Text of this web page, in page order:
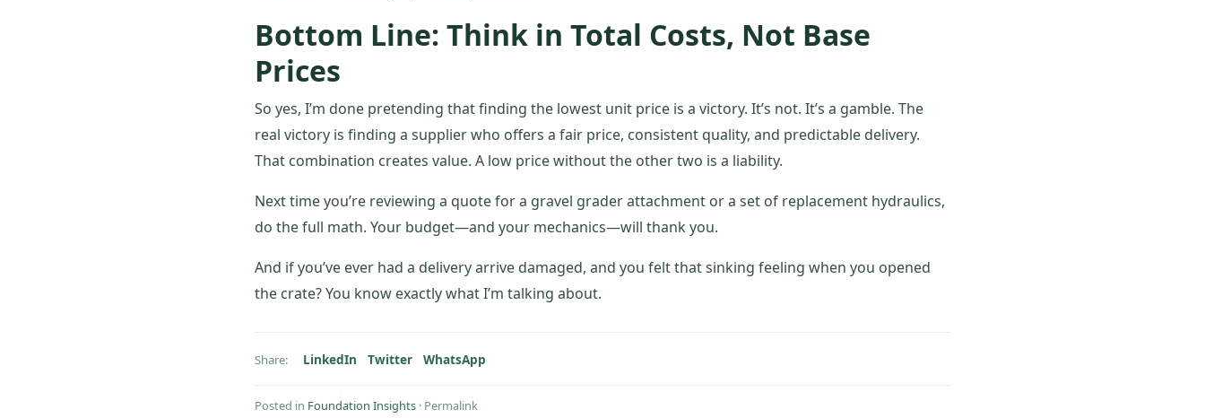
Bottom Line: Think in Total Costs, Not Base
Prices
So yes, I’m done pretending that finding the lowest unit price is a victory. It’s not. It’s a gamble. The
real victory is finding a supplier who offers a fair price, consistent quality, and predictable delivery.
That combination creates value. A low price without the other two is a liability.
Next time you’re reviewing a quote for a gravel grader attachment or a set of replacement hydraulics,
do the full math. Your budget—and your mechanics—will thank you.
And if you’ve ever had a delivery arrive damaged, and you felt that sinking feeling when you opened
the crate? You know exactly what I’m talking about.
Share: LinkedIn Twitter WhatsApp
Posted in Foundation Insights · Permalink